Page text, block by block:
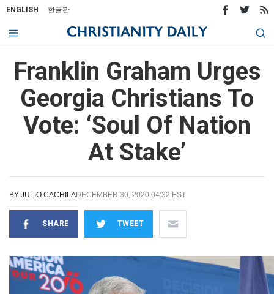
ENGLISH 한글판
Franklin Graham Urges
Georgia Christians To
Vote: ‘Soul Of Nation
At Stake’
BY JULIO CACHILADECEMBER 30, 2020 04:32 EST
SHARE TWEET